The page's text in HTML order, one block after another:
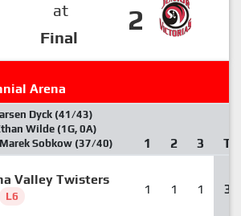
at
Final
2
Arena
Dyck (41/43)
Wilde (1G, 0A)
Sobkow (37/40)
1 2 3 T
Valley Twisters
L6 1 1 1 3